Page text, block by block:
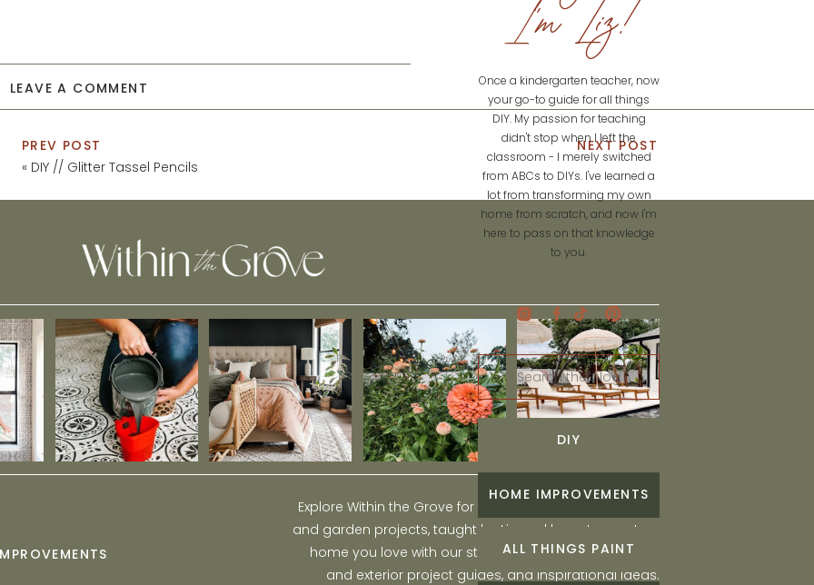
I'm Liz!
Once a kindergarten teacher, now
your go-to guide for all things
DIY. My passion for teaching
didn't stop when I left the
classroom - I merely switched
from ABCs to DIYs. I've learned a
lot from transforming my own
home from scratch, and now I'm
here to pass on that knowledge
to you.
Search
for:
DIY
HOME IMPROVEMENTS
ALL THINGS PAINT
LEAVE A COMMENT
PREV POST
« DIY // Glitter Tassel Pencils
NEXT POST
Explore Within the Grove for engaging and fun DIY home
and garden projects, taught by Liz, and learn to create a
home you love with our step-by-step tutorials, interior
and exterior project guides, and inspirational ideas.